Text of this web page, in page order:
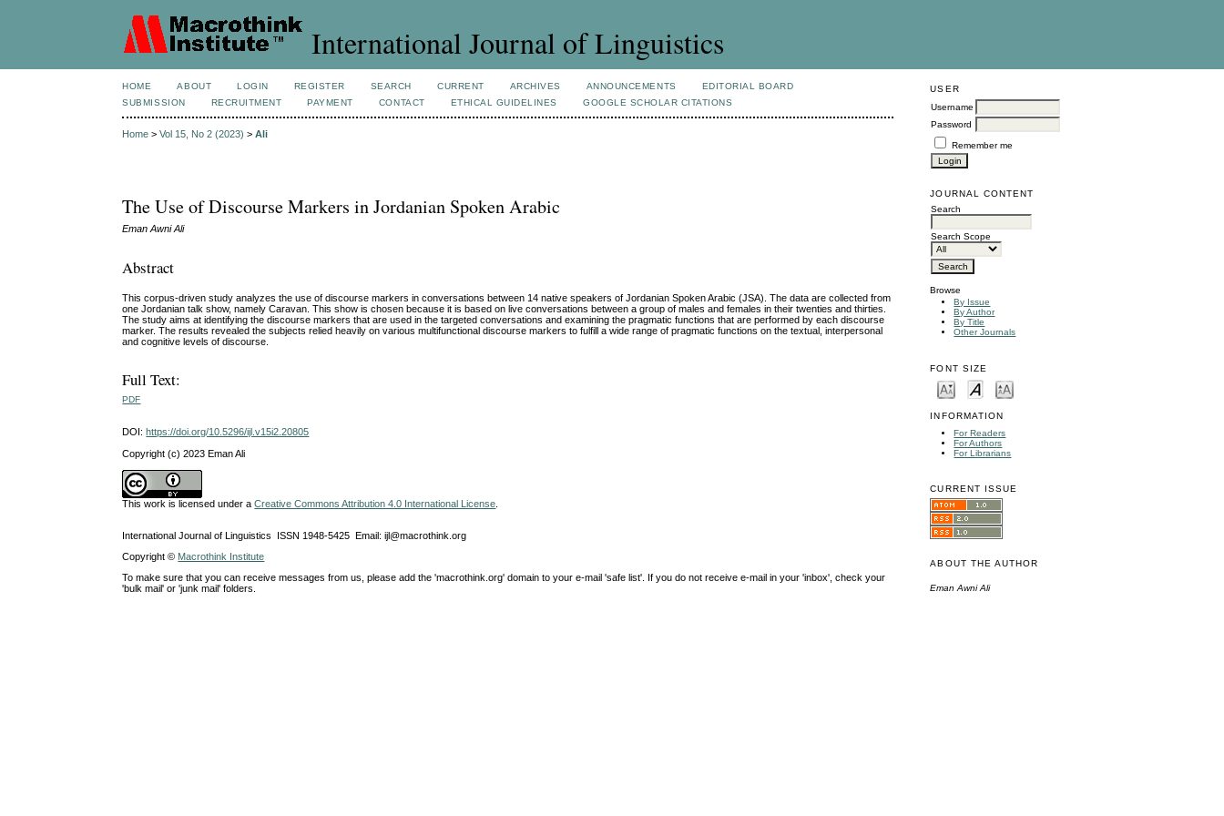
International Journal of Linguistics
USER
Username
Password
Remember me
JOURNAL CONTENT
Search
Search Scope
Browse
By Issue
By Author
By Title
Other Journals
FONT SIZE
INFORMATION
For Readers
For Authors
For Librarians
CURRENT ISSUE
ABOUT THE AUTHOR
Eman Awni Ali
HOME ABOUT LOGIN REGISTER SEARCH CURRENT ARCHIVES ANNOUNCEMENTS
EDITORIAL BOARD
SUBMISSION
RECRUITMENT PAYMENT CONTACT ETHICAL GUIDELINES GOOGLE SCHOLAR CITATIONS
Home >Vol 15, No 2 (2023) >Ali
The Use of Discourse Markers in Jordanian Spoken Arabic
Eman Awni Ali
Abstract
This corpus-driven study analyzes the use of discourse markers in conversations between 14 native speakers of Jordanian Spoken Arabic (JSA). The data are collected from
one Jordanian talk show, namely Caravan. This show is chosen because it is based on live conversations between a group of males and females in their twenties and thirties.
The study aims at identifying the discourse markers that are used in the targeted conversations and examining the pragmatic functions that are performed by each discourse
marker. The results revealed the subjects relied heavily on various multifunctional discourse markers to fulfill a wide range of pragmatic functions on the textual, interpersonal
and cognitive levels of discourse.
Full Text:
PDF
DOI:https://doi.org/10.5296/ijl.v15i2.20805
Copyright (c) 2023 Eman Ali
This work is licensed under aCreative Commons Attribution 4.0 International License
International Journal of Linguistics ISSN 1948-5425 Email: ijl@macrothink.org
Copyright © Macrothink Institute
To make sure that you can receive messages from us, please add the 'macrothink.org' domain to your e-mail 'safe list'. If you do not receive e-mail in your 'inbox', check your
'bulk mail' or 'junk mail' folders.